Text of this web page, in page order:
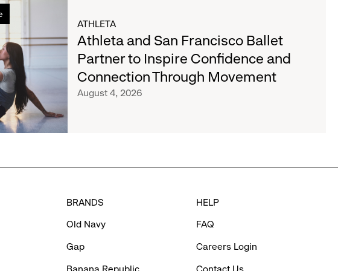
ATHLETA
Athleta and San Francisco Ballet
Partner to Inspire Confidence and
Connection Through Movement
August 4, 2026
BRANDS
Old Navy
Gap
HELP
FAQ
Careers Login